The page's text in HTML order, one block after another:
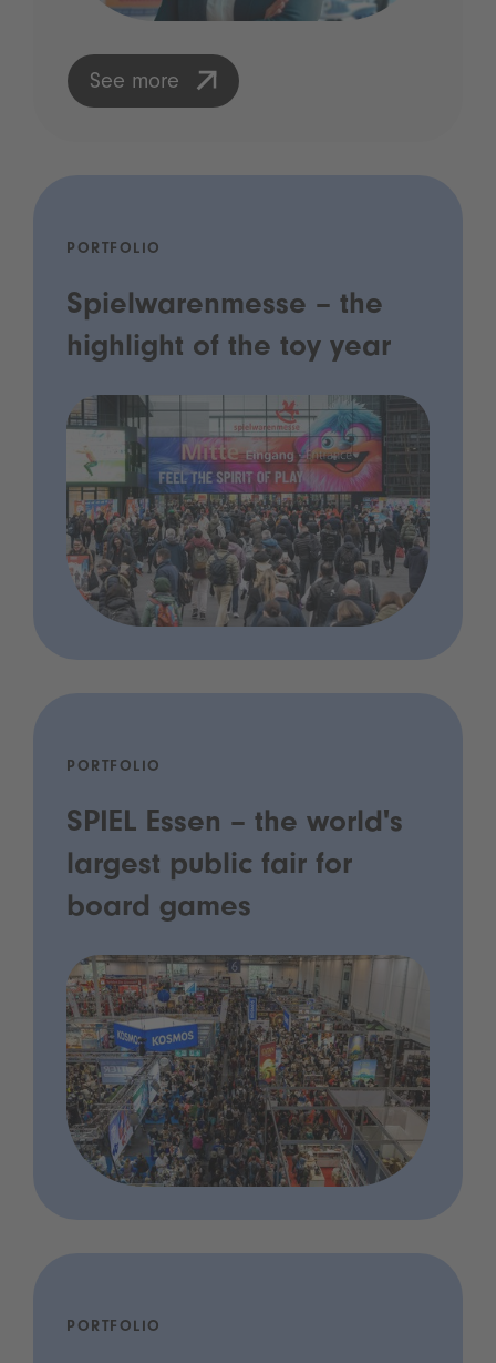
See more
PORTFOLIO
Spielwarenmesse – the
highlight of the toy year
PORTFOLIO
SPIEL Essen – the world's
largest public fair for
board games
PORTFOLIO